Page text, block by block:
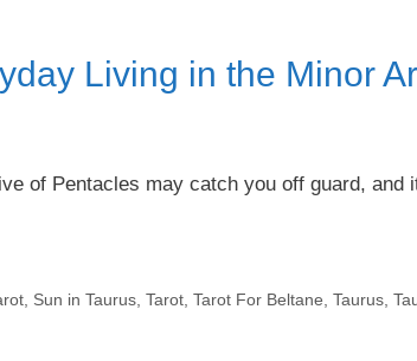
Living in the Minor
of Pentacles may catch you off guard, and
, Sun in Taurus, Tarot, Tarot For Beltane, Taurus,